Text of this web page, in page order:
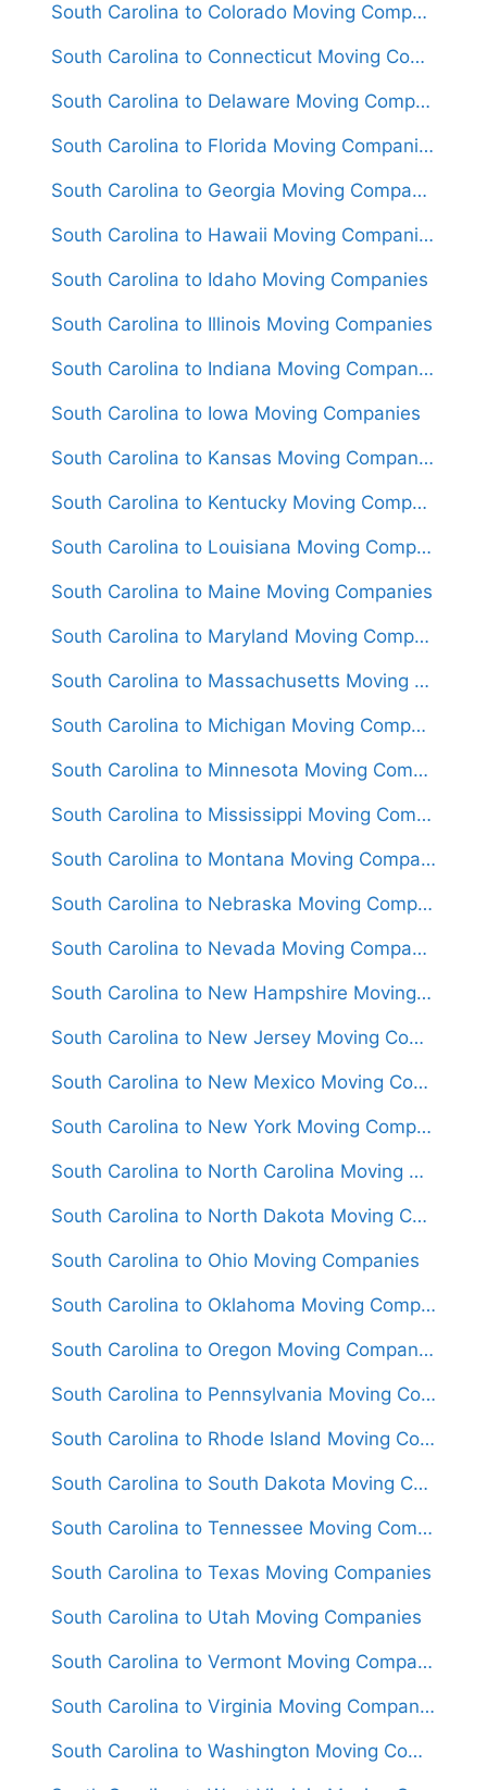
South Carolina to Colorado Moving Companies
South Carolina to Connecticut Moving Companies
South Carolina to Delaware Moving Companies
South Carolina to Florida Moving Companies
South Carolina to Georgia Moving Companies
South Carolina to Hawaii Moving Companies
South Carolina to Idaho Moving Companies
South Carolina to Illinois Moving Companies
South Carolina to Indiana Moving Companies
South Carolina to Iowa Moving Companies
South Carolina to Kansas Moving Companies
South Carolina to Kentucky Moving Companies
South Carolina to Louisiana Moving Companies
South Carolina to Maine Moving Companies
South Carolina to Maryland Moving Companies
South Carolina to Massachusetts Moving Companies
South Carolina to Michigan Moving Companies
South Carolina to Minnesota Moving Companies
South Carolina to Mississippi Moving Companies
South Carolina to Montana Moving Companies
South Carolina to Nebraska Moving Companies
South Carolina to Nevada Moving Companies
South Carolina to New Hampshire Moving Companies
South Carolina to New Jersey Moving Companies
South Carolina to New Mexico Moving Companies
South Carolina to New York Moving Companies
South Carolina to North Carolina Moving Companies
South Carolina to North Dakota Moving Companies
South Carolina to Ohio Moving Companies
South Carolina to Oklahoma Moving Companies
South Carolina to Oregon Moving Companies
South Carolina to Pennsylvania Moving Companies
South Carolina to Rhode Island Moving Companies
South Carolina to South Dakota Moving Companies
South Carolina to Tennessee Moving Companies
South Carolina to Texas Moving Companies
South Carolina to Utah Moving Companies
South Carolina to Vermont Moving Companies
South Carolina to Virginia Moving Companies
South Carolina to Washington Moving Companies